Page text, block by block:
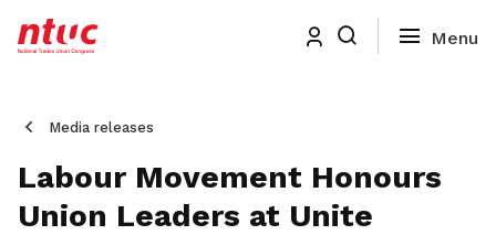
Media releases
Labour Movement Honours
Union Leaders at Unite